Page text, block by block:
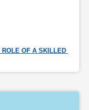
ROLE OF A SKILLED